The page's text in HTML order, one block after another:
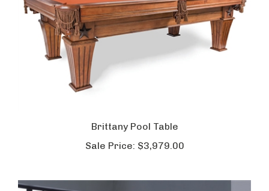
Brittany Pool Table
Sale Price: $3,979.00